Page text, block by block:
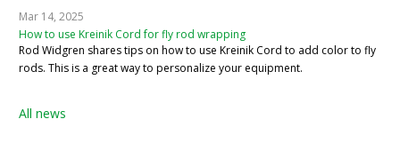
Mar 14, 2025
How to use Kreinik Cord for fly rod wrapping
Rod Widgren shares tips on how to use Kreinik Cord to add color to fly
rods. This is a great way to personalize your equipment.
All news